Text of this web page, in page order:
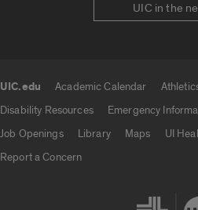
UIC in the
UIC.edu Academic Calendar
Disability Resources
Emergency
Job Openings
Library Maps UI
Report a Concern